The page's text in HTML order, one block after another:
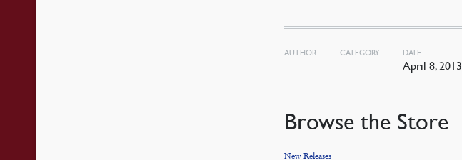
AUTHOR CATEGORY DATE
April 8, 2013
Browse the Store
New Releases